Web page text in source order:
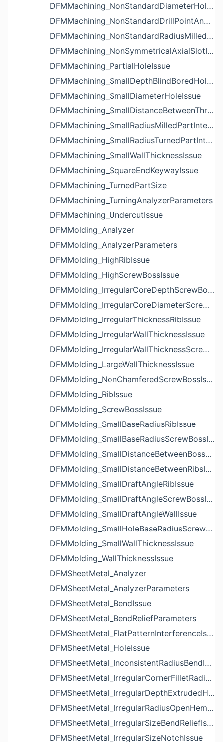
DFMMachining_NonStandardDiameterHoleIssue
DFMMachining_NonStandardDrillPointAngleBlindHoleIssue
DFMMachining_NonStandardRadiusMilledPartFloorFilletIssue
DFMMachining_NonSymmetricalAxialSlotIssue
DFMMachining_PartialHoleIssue
DFMMachining_SmallDepthBlindBoredHoleReliefIssue
DFMMachining_SmallDiameterHoleIssue
DFMMachining_SmallDistanceBetweenThreadedHoleAndEdgeIssue
DFMMachining_SmallRadiusMilledPartInternalCornerIssue
DFMMachining_SmallRadiusTurnedPartInternalCornerIssue
DFMMachining_SmallWallThicknessIssue
DFMMachining_SquareEndKeywayIssue
DFMMachining_TurnedPartSize
DFMMachining_TurningAnalyzerParameters
DFMMachining_UndercutIssue
DFMMolding_Analyzer
DFMMolding_AnalyzerParameters
DFMMolding_HighRibIssue
DFMMolding_HighScrewBossIssue
DFMMolding_IrregularCoreDepthScrewBossIssue
DFMMolding_IrregularCoreDiameterScrewBossIssue
DFMMolding_IrregularThicknessRibIssue
DFMMolding_IrregularWallThicknessIssue
DFMMolding_IrregularWallThicknessScrewBossIssue
DFMMolding_LargeWallThicknessIssue
DFMMolding_NonChamferedScrewBossIssue
DFMMolding_RibIssue
DFMMolding_ScrewBossIssue
DFMMolding_SmallBaseRadiusRibIssue
DFMMolding_SmallBaseRadiusScrewBossIssue
DFMMolding_SmallDistanceBetweenBossesIssue
DFMMolding_SmallDistanceBetweenRibsIssue
DFMMolding_SmallDraftAngleRibIssue
DFMMolding_SmallDraftAngleScrewBossIssue
DFMMolding_SmallDraftAngleWallIssue
DFMMolding_SmallHoleBaseRadiusScrewBossIssue
DFMMolding_SmallWallThicknessIssue
DFMMolding_WallThicknessIssue
DFMSheetMetal_Analyzer
DFMSheetMetal_AnalyzerParameters
DFMSheetMetal_BendIssue
DFMSheetMetal_BendReliefParameters
DFMSheetMetal_FlatPatternInterferenceIssue
DFMSheetMetal_HoleIssue
DFMSheetMetal_InconsistentRadiusBendIssue
DFMSheetMetal_IrregularCornerFilletRadiusNotchIssue
DFMSheetMetal_IrregularDepthExtrudedHoleIssue
DFMSheetMetal_IrregularRadiusOpenHemBendIssue
DFMSheetMetal_IrregularSizeBendReliefIssue
DFMSheetMetal_IrregularSizeNotchIssue